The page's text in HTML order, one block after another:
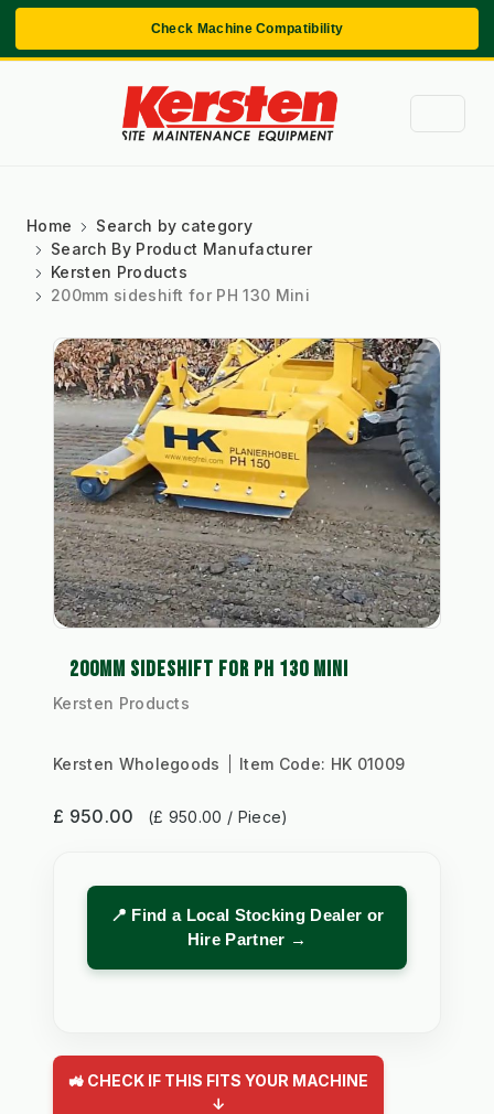
Check Machine Compatibility
Home
Search by category
Search By Product Manufacturer
Kersten Products
200mm sideshift for PH 130 Mini
200MM SIDESHIFT FOR PH 130 MINI
Kersten Products
Kersten Wholegoods Item Code: HK 01009
£ 950.00 (£ 950.00 / Piece)
📍 Find a Local Stocking Dealer or
Hire Partner →
🚜 CHECK IF THIS FITS YOUR MACHINE
↓